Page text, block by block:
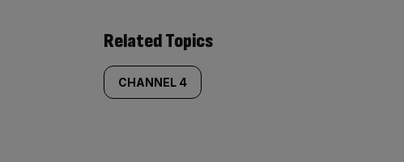
Related Topics
CHANNEL 4